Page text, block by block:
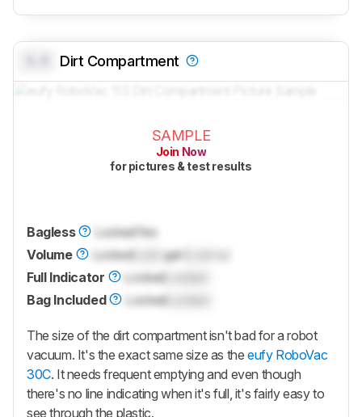
Dirt Compartment
SAMPLE
Join Now
for pictures & test results
Bagless Locked Yes
Volume
LockedLock gal (
Full Indicator
Locked
Bag Included
LockedLocked
The size of the dirt compartment isn't bad for a robot
vacuum. It's the exact same size as theeufy RoboVac
30C. It needs frequent emptying and even though
there's no line indicating when it's full, it's fairly easy to
see through the plastic.